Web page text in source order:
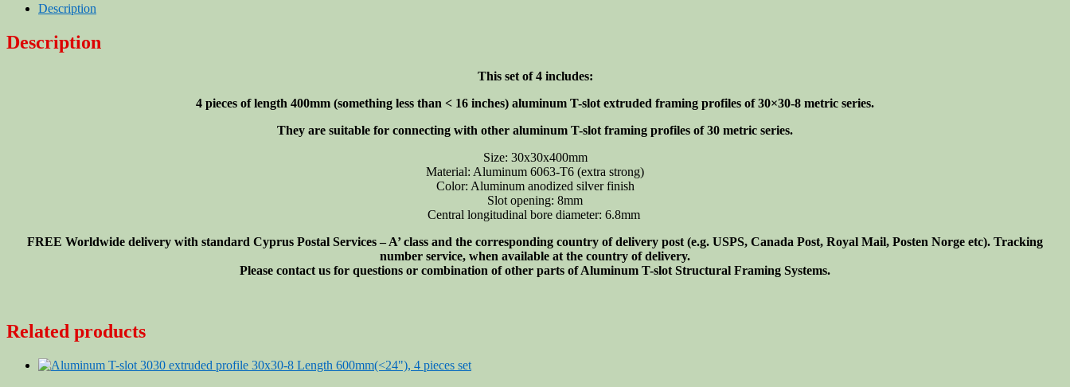
extruded
30x30-
8
Description
Description
This set of 4 includes:
4 pieces of length 400mm (something less than < 16 inches) aluminum T-slot extruded framing profiles of 30×30-8 metric series.
They are suitable for connecting with other aluminum T-slot framing profiles of 30 metric series.
Size: 30x30x400mm
Material: Aluminum 6063-T6 (extra strong)
Color: Aluminum anodized silver finish
Slot opening: 8mm
Central longitudinal bore diameter: 6.8mm
FREE Worldwide delivery with standard Cyprus Postal Services – A’ class and the corresponding country of delivery post (e.g. USPS, Canada Post, Royal Mail, Posten Norge etc). Tracking
number service, when available at the country of delivery.
Please contact us for questions or combination of other parts of Aluminum T-slot Structural Framing Systems.
Related products